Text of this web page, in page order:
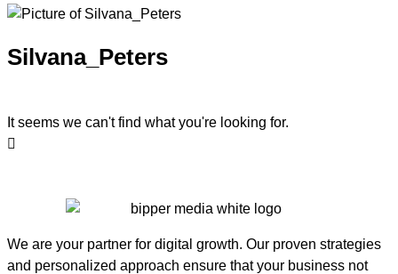
Silvana_Peters
It seems we can't find what you're looking for.
We are your partner for digital growth. Our proven strategies
and personalized approach ensure that your business not